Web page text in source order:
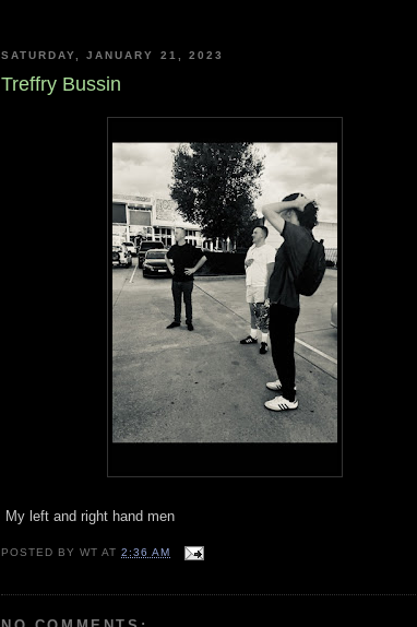
SATURDAY, JANUARY 21, 2023
Treffry Bussin
My left and right hand men
POSTED BYWT AT2:36 AM